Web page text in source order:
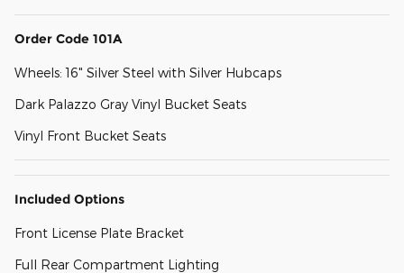
Order Code 101A
Wheels: 16" Silver Steel with Silver Hubcaps
Dark Palazzo Gray Vinyl Bucket Seats
Vinyl Front Bucket Seats
Included Options
Front License Plate Bracket
Full Rear Compartment Lighting